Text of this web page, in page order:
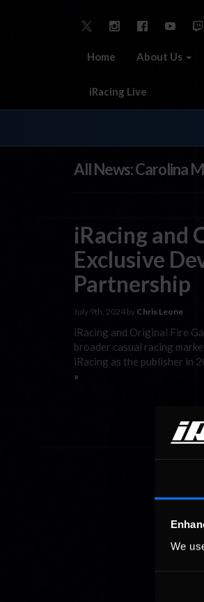
We
Home About Us
iRacing Live
All News: Carolina
iRacing and
Exclusive
Partnership
July 9th, 2024 by Chris Leone
iRacing and Original Fire
broader casual racing
iRacing as the publisher in
»